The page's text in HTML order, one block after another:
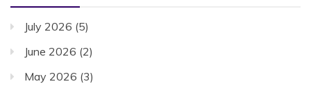
July 2026 (5)
June 2026 (2)
May 2026 (3)